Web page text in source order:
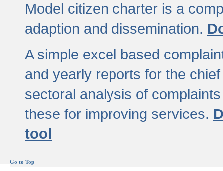
Model citizen charter is a
adaption and dissemination.
A simple excel based
and yearly reports for the
sectoral analysis of
these for improving services.
tool
Go to Top